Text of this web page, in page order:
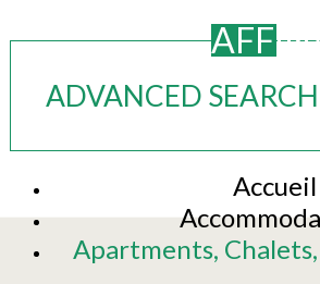
ADVANCED SEARCH
Accueil
Apartments,